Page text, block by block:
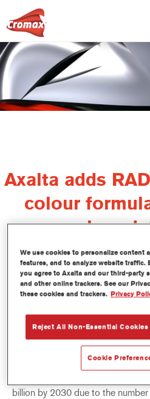
Axalta adds
colour
colour
Axalta has integrated RADAR-
Phoenix, and Standowin iQ—to
requirements for repairing cars
Driver Assistance Systems
[1]
billion by 2030 due to the
We use cookies to personalize content
features, and to analyze website traffic.
you agree to Axalta and our third-party
and other online trackers. See our
these cookies and trackers. Privacy
Reject All Non-Essential Cookies
Cookie